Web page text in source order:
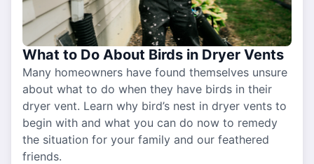
What to Do About Birds in Dryer Vents
Many homeowners have found themselves unsure
about what to do when they have birds in their
dryer vent. Learn why bird’s nest in dryer vents to
begin with and what you can do now to remedy
the situation for your family and our feathered
friends.